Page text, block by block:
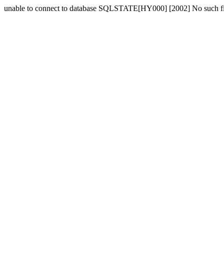
unable to connect to database SQLSTATE[HY000] [2002] No such